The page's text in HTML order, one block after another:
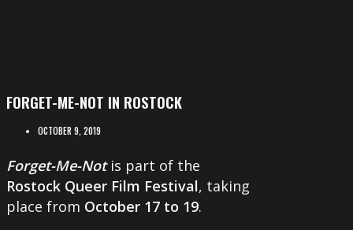
FORGET-ME-NOT IN ROSTOCK
OCTOBER 9, 2019
Forget-Me-Notis part of the
Rostock Queer Film Festival, taking
place from October 17 to 19.